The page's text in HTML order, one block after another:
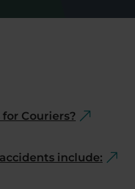
Couriers?
include: